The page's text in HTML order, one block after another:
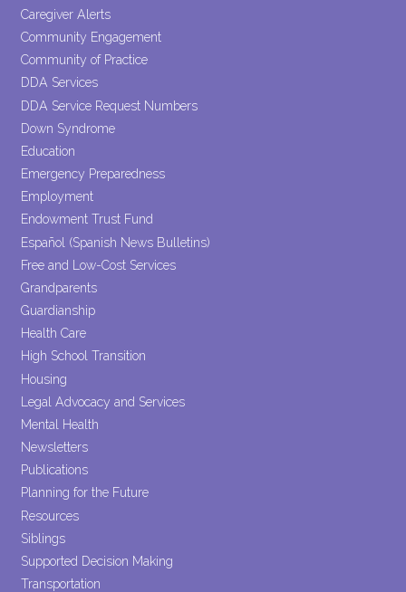
Caregiver Alerts
Community Engagement
Community of Practice
DDA Services
DDA Service Request Numbers
Down Syndrome
Education
Emergency Preparedness
Employment
Endowment Trust Fund
Español (Spanish News Bulletins)
Free and Low-Cost Services
Grandparents
Guardianship
Health Care
High School Transition
Housing
Legal Advocacy and Services
Mental Health
Newsletters
Publications
Planning for the Future
Resources
Siblings
Supported Decision Making
Transportation